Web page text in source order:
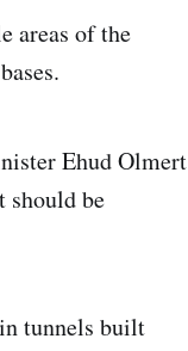
areas of the
Ehud Olmert
should be
tunnels built